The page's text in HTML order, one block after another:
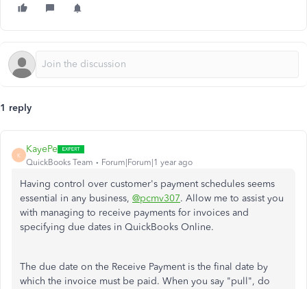
1 reply
K
KayePe
QuickBooks Team Forum|Forum|1 year ago
Having control over customer's payment schedules seems
essential in any business, @pcmv307. Allow me to assist you
with managing to receive payments for invoices and
specifying due dates in QuickBooks Online.
The due date on the Receive Payment is the final date by
which the invoice must be paid. When you say "pull", do